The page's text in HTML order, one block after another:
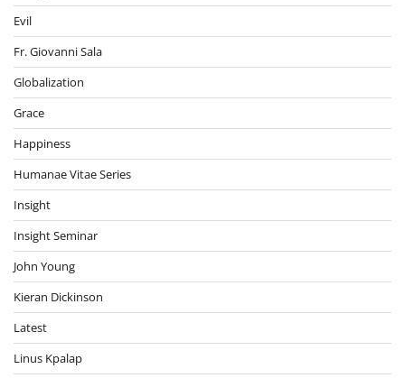
Evil
Fr. Giovanni Sala
Globalization
Grace
Happiness
Humanae Vitae Series
Insight
Insight Seminar
John Young
Kieran Dickinson
Latest
Linus Kpalap